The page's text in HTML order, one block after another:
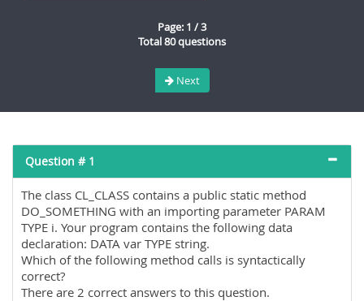
Page: 1 / 3
Total 80 questions
Next
Question # 1
The class CL_CLASS contains a public static method
DO_SOMETHING with an importing parameter PARAM
TYPE i. Your program contains the following data
declaration: DATA var TYPE string.
Which of the following method calls is syntactically
correct?
There are 2 correct answers to this question.